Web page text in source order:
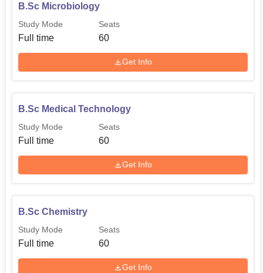
B.Sc Microbiology
Study Mode
Full time
Seats
60
Get Info
B.Sc Medical Technology
Study Mode
Full time
Seats
60
Get Info
B.Sc Chemistry
Study Mode
Full time
Seats
60
Get Info